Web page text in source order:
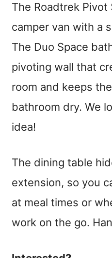
The Roadtrek Pivot
camper van with a
The Duo Space
pivoting wall that
room and keeps
bathroom dry. We
idea!
The dining table
extension, so you
at meal times or
work on the go.